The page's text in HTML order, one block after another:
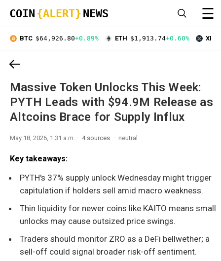
COIN {ALERT} NEWS ☰
BTC $64,926.80+0.89% ETH $1,913.74+0.60% XRP
Massive Token Unlocks This Week:
PYTH Leads with $94.9M Release as
Altcoins Brace for Supply Influx
May 18, 2026, 1:31 a.m. 4 sources neutral
Key takeaways:
PYTH's 37% supply unlock Wednesday might trigger
capitulation if holders sell amid macro weakness.
Thin liquidity for newer coins like KAITO means small
unlocks may cause outsized price swings.
Traders should monitor ZRO as a DeFi bellwether; a
sell-off could signal broader risk-off sentiment.